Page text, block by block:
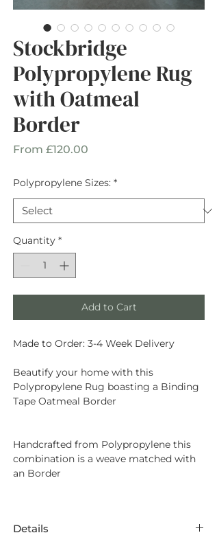
Stockbridge
Polypropylene Rug
with Oatmeal
Border
From £120.00
Polypropylene Sizes: *
Quantity *
Add to Cart
Made to Order: 3-4 Week Delivery
Beautify your home with this
Polypropylene Rug boasting a Binding
Tape Oatmeal Border
Handcrafted from Polypropylene this
combination is a weave matched with
an Border
Details